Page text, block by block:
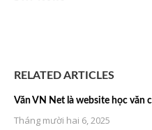
RELATED ARTICLES
Văn VN Net là website học văn
Tháng mười hai 6, 2025